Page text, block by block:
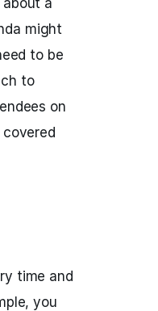
a
might
to be
to
on
time and
you